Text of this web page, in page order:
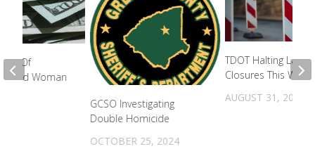
GCSO Investigating
Double Homicide
OCTOBER 25, 2024
TDOT Halting Lane
Closures This
AUGUST 31, 2021
Of
Blind Woman